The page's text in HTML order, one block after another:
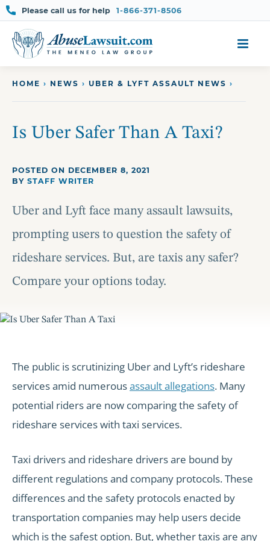
Skip
Please call us for help 1-866-371-8506
HOME › NEWS › UBER & LYFT ASSAULT NEWS ›
Is Uber Safer Than A Taxi?
POSTED ON DECEMBER 8, 2021
BY STAFF WRITER
Uber and Lyft face many assault lawsuits,
prompting users to question the safety of
rideshare services. But, are taxis any safer?
Compare your options today.
The public is scrutinizing Uber and Lyft’s rideshare
services amid numerousassault allegations. Many
potential riders are now comparing the safety of
rideshare services with taxi services.
Taxi drivers and rideshare drivers are bound by
different regulations and company protocols. These
differences and the safety protocols enacted by
transportation companies may help users decide
which is the safest option. But, whether taxis are any